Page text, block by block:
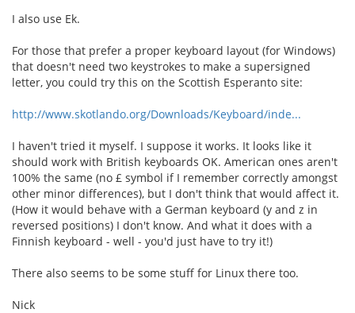
I also use Ek.
For those that prefer a proper keyboard layout (for Windows)
that doesn't need two keystrokes to make a supersigned
letter, you could try this on the Scottish Esperanto site:
http://www.skotlando.org/Downloads/Keyboard/inde...
I haven't tried it myself. I suppose it works. It looks like it
should work with British keyboards OK. American ones aren't
100% the same (no £ symbol if I remember correctly amongst
other minor differences), but I don't think that would affect it.
(How it would behave with a German keyboard (y and z in
reversed positions) I don't know. And what it does with a
Finnish keyboard - well - you'd just have to try it!)
There also seems to be some stuff for Linux there too.
Nick